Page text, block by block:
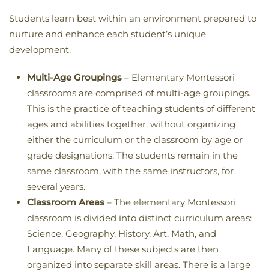
Students learn best within an environment prepared to
nurture and enhance each student’s unique
development.
Multi-Age Groupings – Elementary Montessori
classrooms are comprised of multi-age groupings.
This is the practice of teaching students of different
ages and abilities together, without organizing
either the curriculum or the classroom by age or
grade designations. The students remain in the
same classroom, with the same instructors, for
several years.
Classroom Areas – The elementary Montessori
classroom is divided into distinct curriculum areas:
Science, Geography, History, Art, Math, and
Language. Many of these subjects are then
organized into separate skill areas. There is a large